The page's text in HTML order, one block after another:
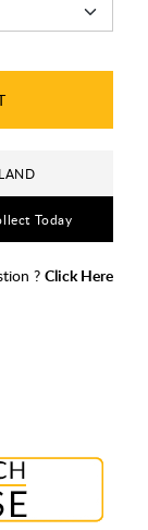
Today
? Click Here